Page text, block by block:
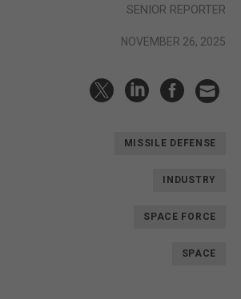
SENIOR REPORTER
NOVEMBER 26, 2025
MISSILE DEFENSE
INDUSTRY
SPACE FORCE
SPACE